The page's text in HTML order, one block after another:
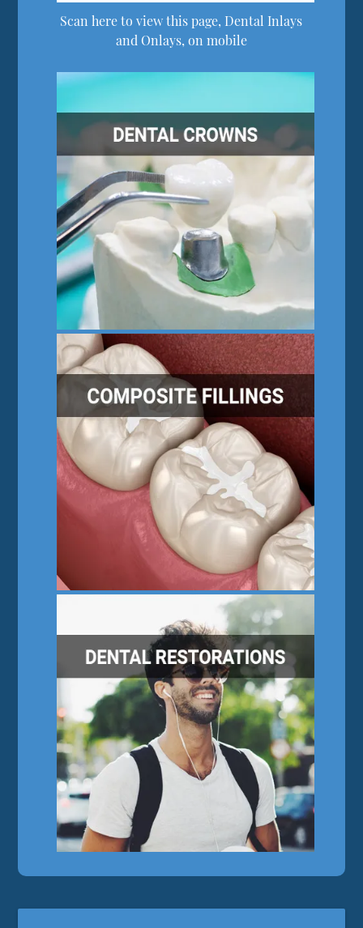
Scan here to view this page, Dental Inlays
and Onlays, on mobile